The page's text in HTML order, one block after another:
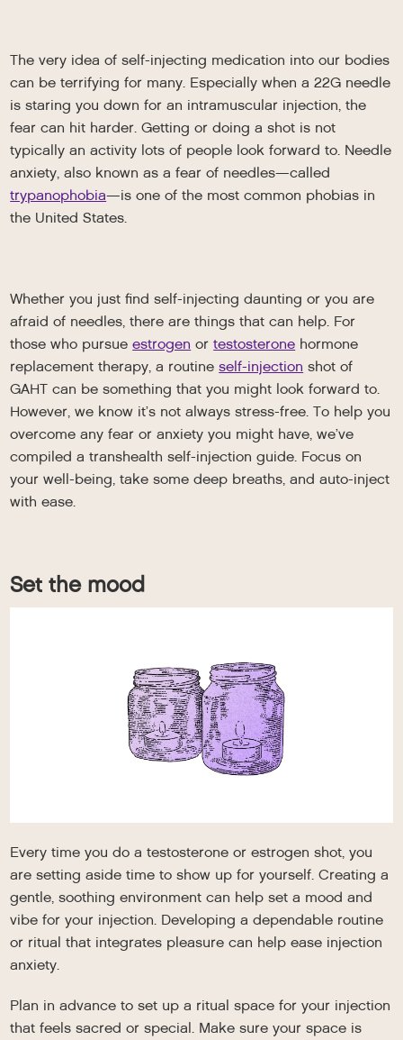
The very idea of self-injecting medication into our bodies
can be terrifying for many. Especially when a 22G needle
is staring you down for an intramuscular injection, the
fear can hit harder. Getting or doing a shot is not
typically an activity lots of people look forward to. Needle
anxiety, also known as a fear of needles—called
trypanophobia—is one of the most common phobias in
the United States.
Whether you just find self-injecting daunting or you are
afraid of needles, there are things that can help. For
those who pursueestrogen ortestosterone hormone
replacement therapy, a routineself-injection shot of
GAHT can be something that you might look forward to.
However, we know it’s not always stress-free. To help you
overcome any fear or anxiety you might have, we’ve
compiled a transhealth self-injection guide. Focus on
your well-being, take some deep breaths, and auto-inject
with ease.
Set the mood
Every time you do a testosterone or estrogen shot, you
are setting aside time to show up for yourself. Creating a
gentle, soothing environment can help set a mood and
vibe for your injection. Developing a dependable routine
or ritual that integrates pleasure can help ease injection
anxiety.
Plan in advance to set up a ritual space for your injection
that feels sacred or special. Make sure your space is